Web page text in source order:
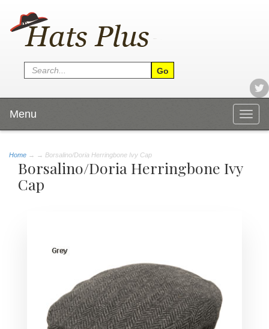
Menu
Home → → Borsalino/Doria Herringbone Ivy Cap
Borsalino/Doria Herringbone Ivy
Cap